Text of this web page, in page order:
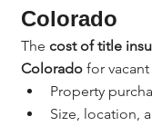
Colorado
The cost of title
Colorado for
Property
Size, location,